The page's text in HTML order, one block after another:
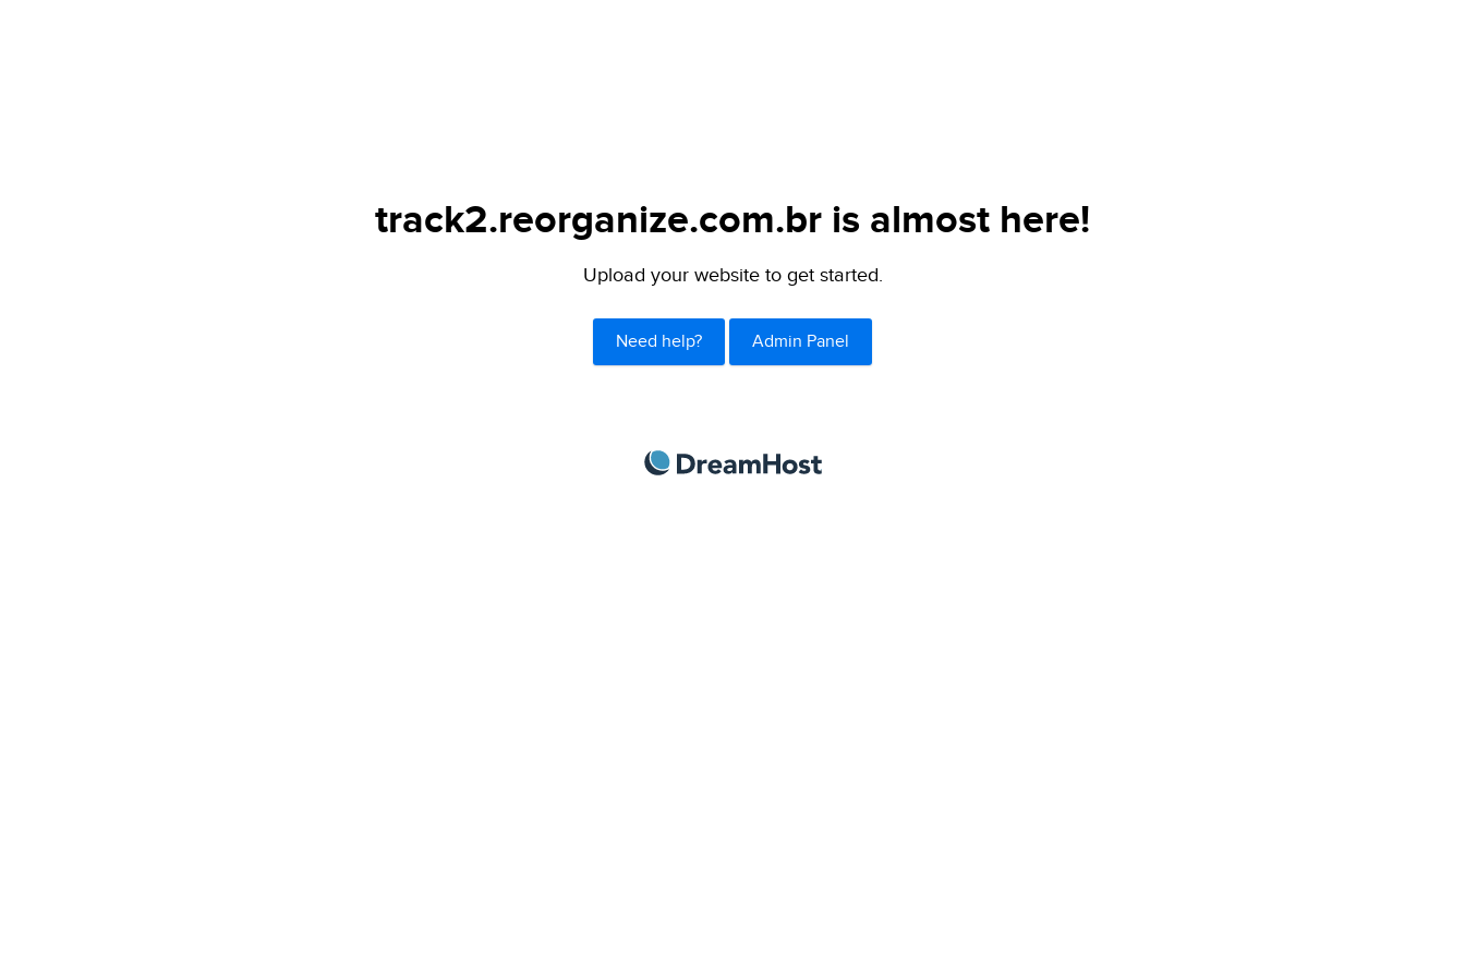
track2.reorganize.com.br is almost here!
Upload your website to get started.
Need help? Admin Panel
DreamHost